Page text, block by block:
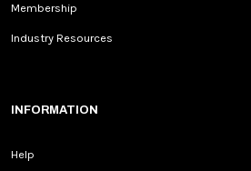
Membership
Industry Resources
INFORMATION
Help